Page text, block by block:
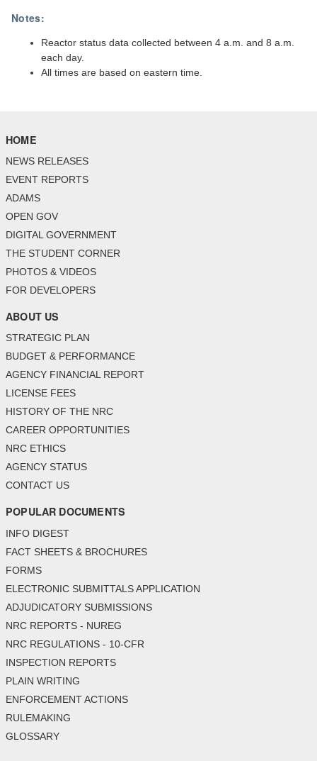
Notes:
Reactor status data collected between 4 a.m. and 8 a.m.
each day.
All times are based on eastern time.
HOME
NEWS RELEASES
EVENT REPORTS
ADAMS
OPEN GOV
DIGITAL GOVERNMENT
THE STUDENT CORNER
PHOTOS & VIDEOS
FOR DEVELOPERS
ABOUT US
STRATEGIC PLAN
BUDGET & PERFORMANCE
AGENCY FINANCIAL REPORT
LICENSE FEES
HISTORY OF THE NRC
CAREER OPPORTUNITIES
NRC ETHICS
AGENCY STATUS
CONTACT US
POPULAR DOCUMENTS
INFO DIGEST
FACT SHEETS & BROCHURES
FORMS
ELECTRONIC SUBMITTALS APPLICATION
ADJUDICATORY SUBMISSIONS
NRC REPORTS - NUREG
NRC REGULATIONS - 10-CFR
INSPECTION REPORTS
PLAIN WRITING
ENFORCEMENT ACTIONS
RULEMAKING
GLOSSARY